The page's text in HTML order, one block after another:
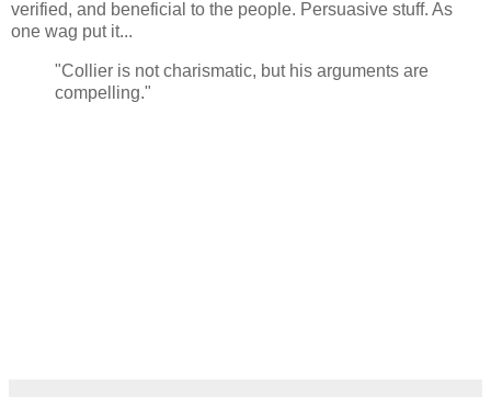
verified, and beneficial to the people. Persuasive stuff. As
one wag put it...
"Collier is not charismatic, but his arguments are
compelling."